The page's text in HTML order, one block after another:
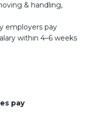
& handling,
employers pay
within 4–6 weeks
pay